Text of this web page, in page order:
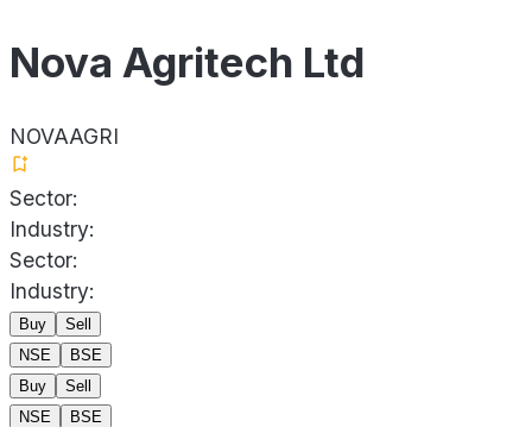
Nova Agritech Ltd
NOVAAGRI
Sector:
Industry:
Sector:
Industry:
Buy
Sell
NSE
BSE
Buy
Sell
NSE
BSE